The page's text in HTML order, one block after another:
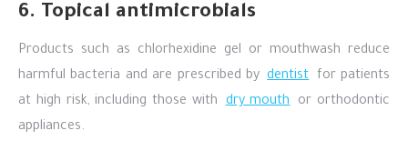
6. Topical antimicrobials
Products such as chlorhexidine gel or mouthwash reduce
harmful bacteria and are prescribed by dentist
for patients
at high risk, including those with
dry mouth or orthodontic
appliances.